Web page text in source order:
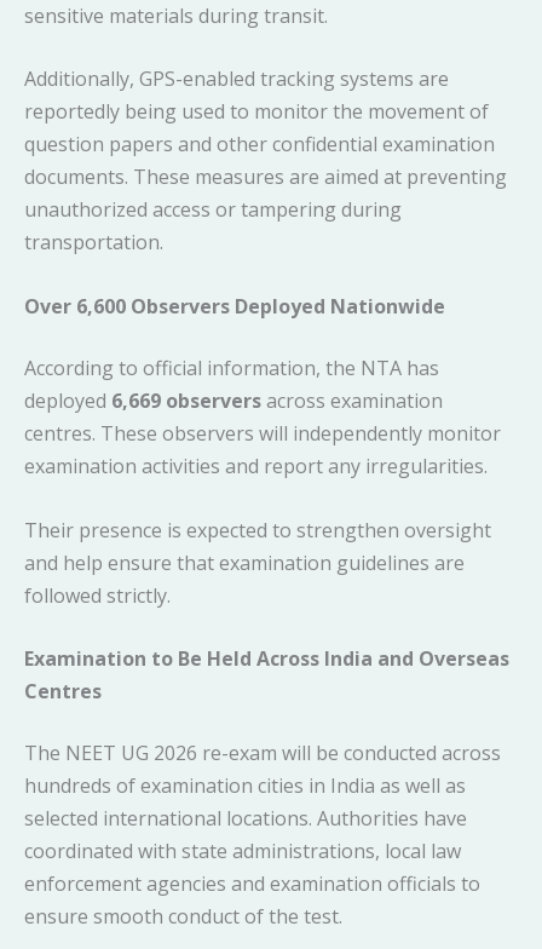
sensitive materials during transit.
Additionally, GPS-enabled tracking systems are
reportedly being used to monitor the movement of
question papers and other confidential examination
documents. These measures are aimed at preventing
unauthorized access or tampering during
transportation.
Over 6,600 Observers Deployed Nationwide
According to official information, the NTA has
deployed 6,669 observersacross examination
centres. These observers will independently monitor
examination activities and report any irregularities.
Their presence is expected to strengthen oversight
and help ensure that examination guidelines are
followed strictly.
Examination to Be Held Across India and Overseas
Centres
The NEET UG 2026 re-exam will be conducted across
hundreds of examination cities in India as well as
selected international locations. Authorities have
coordinated with state administrations, local law
enforcement agencies and examination officials to
ensure smooth conduct of the test.